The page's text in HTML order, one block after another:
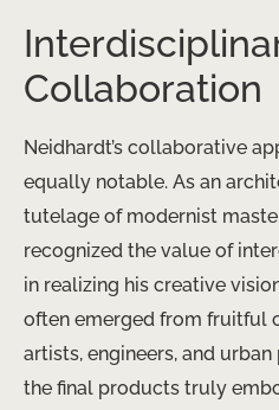
Collaboration
Neidhardt’s collaborative
equally notable. As an
tutelage of modernist
recognized the value of
in realizing his creative
often emerged from fruitful
artists, engineers, and
the final products truly